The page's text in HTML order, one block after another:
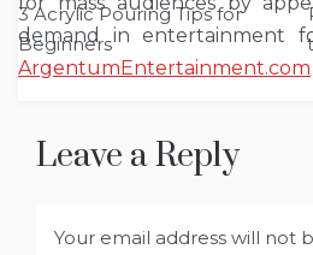
demand in entertainment
ArgentumEntertainment.com
navigation
3 Acrylic Pouring Tips for
Beginners
Leave a Reply
Your email address will not